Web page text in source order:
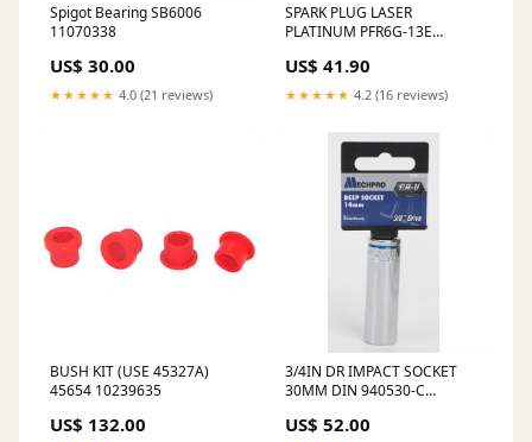
Spigot Bearing SB6006
11070338
US$ 30.00
★★★★★ 4.0 (21 reviews)
SPARK PLUG LASER
PLATINUM PFR6G-13E
US$ 41.90
★★★★★ 4.2 (16 reviews)
BUSH KIT (USE 45327A)
45654 10239635
US$ 132.00
3/4IN DR IMPACT SOCKET
30MM DIN 940530-C
US$ 52.00